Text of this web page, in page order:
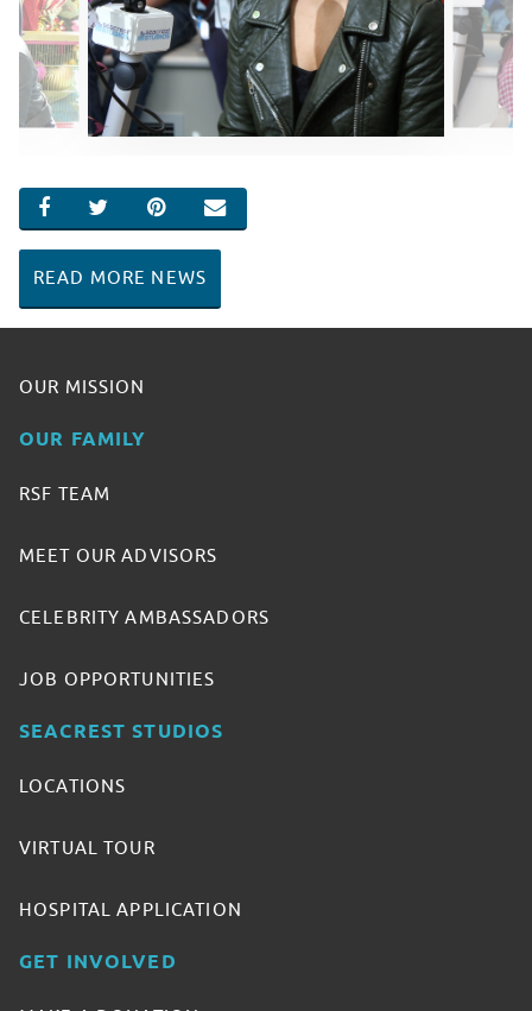
SHARE ON FACEBOOK
SHARE ON TWITTER
SHARE ON PINTEREST
EMAIL
READ MORE NEWS
OUR MISSION
OUR FAMILY
RSF TEAM
MEET OUR ADVISORS
CELEBRITY AMBASSADORS
JOB OPPORTUNITIES
SEACREST STUDIOS
LOCATIONS
VIRTUAL TOUR
HOSPITAL APPLICATION
GET INVOLVED